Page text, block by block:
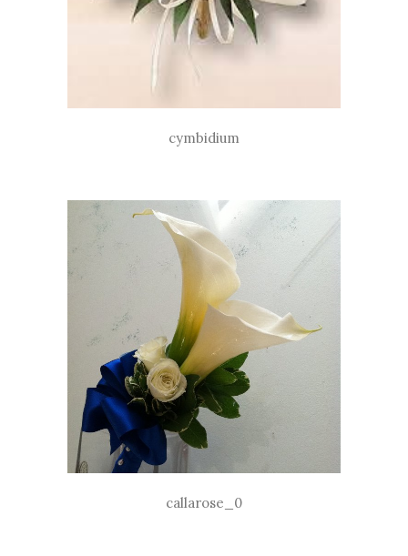
cymbidium
callarose_0